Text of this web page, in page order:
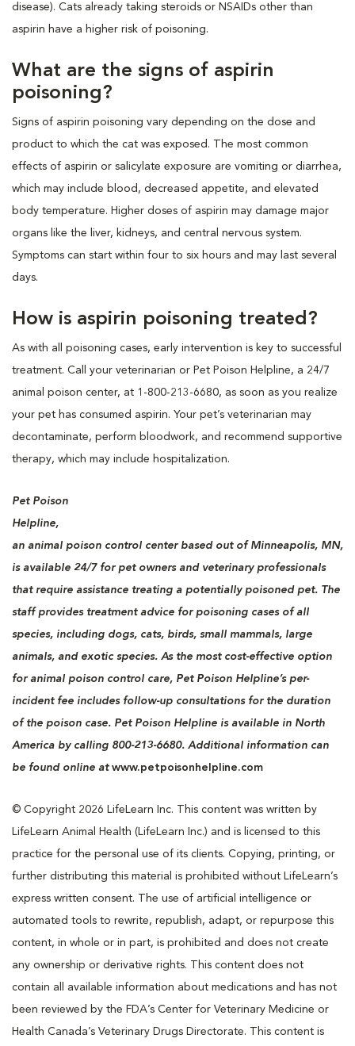
disease). Cats already taking steroids or NSAIDs other than
aspirin have a higher risk of poisoning.
What are the signs of aspirin
poisoning?
Signs of aspirin poisoning vary depending on the dose and
product to which the cat was exposed. The most common
effects of aspirin or salicylate exposure are vomiting or diarrhea,
which may include blood, decreased appetite, and elevated
body temperature. Higher doses of aspirin may damage major
organs like the liver, kidneys, and central nervous system.
Symptoms can start within four to six hours and may last several
days.
How is aspirin poisoning treated?
As with all poisoning cases, early intervention is key to successful
treatment. Call your veterinarian or Pet Poison Helpline, a 24/7
animal poison center, at 1-800-213-6680, as soon as you realize
your pet has consumed aspirin. Your pet’s veterinarian may
decontaminate, perform bloodwork, and recommend supportive
therapy, which may include hospitalization.
Pet Poison
Helpline,
an animal poison control center based out of Minneapolis, MN,
is available 24/7 for pet owners and veterinary professionals
that require assistance treating a potentially poisoned pet. The
staff provides treatment advice for poisoning cases of all
species, including dogs, cats, birds, small mammals, large
animals, and exotic species. As the most cost-effective option
for animal poison control care, Pet Poison Helpline’s per-
incident fee includes follow-up consultations for the duration
of the poison case. Pet Poison Helpline is available in North
America by calling 800-213-6680. Additional information can
be found online at www.petpoisonhelpline.com
© Copyright 2026 LifeLearn Inc. This content was written by
LifeLearn Animal Health (LifeLearn Inc.) and is licensed to this
practice for the personal use of its clients. Copying, printing, or
further distributing this material is prohibited without LifeLearn’s
express written consent. The use of artificial intelligence or
automated tools to rewrite, republish, adapt, or repurpose this
content, in whole or in part, is prohibited and does not create
any ownership or derivative rights. This content does not
contain all available information about medications and has not
been reviewed by the FDA’s Center for Veterinary Medicine or
Health Canada’s Veterinary Drugs Directorate. This content is